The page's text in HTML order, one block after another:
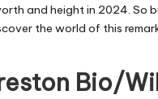
and height in 2024. So
the world of this
Bio/